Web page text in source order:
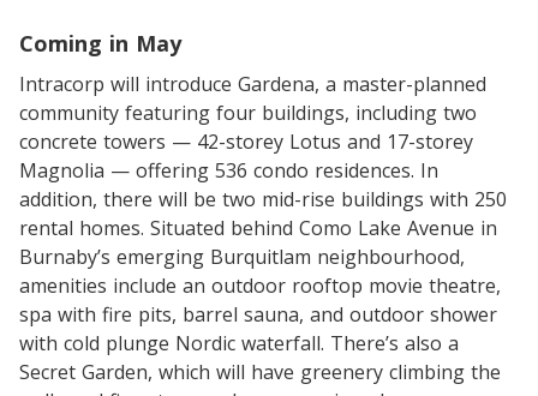
Coming in May
Intracorp will introduce Gardena, a master-planned
community featuring four buildings, including two
concrete towers — 42-storey Lotus and 17-storey
Magnolia — offering 536 condo residences. In
addition, there will be two mid-rise buildings with 250
rental homes. Situated behind Como Lake Avenue in
Burnaby’s emerging Burquitlam neighbourhood,
amenities include an outdoor rooftop movie theatre,
spa with fire pits, barrel sauna, and outdoor shower
with cold plunge Nordic waterfall. There’s also a
Secret Garden, which will have greenery climbing the